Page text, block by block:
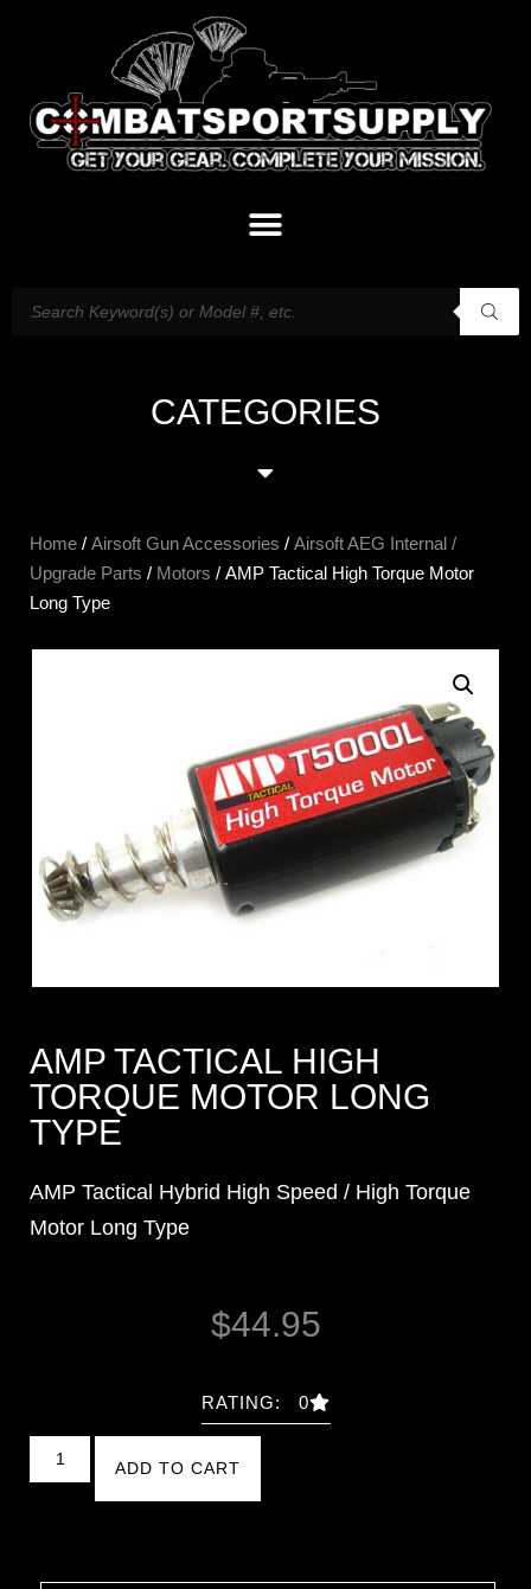
CATEGORIES
Home / Airsoft Gun Accessories / Airsoft AEG Internal /
Upgrade Parts / Motors / AMP Tactical High Torque Motor
Long Type
AMP TACTICAL HIGH
TORQUE MOTOR LONG
TYPE
AMP Tactical Hybrid High Speed / High Torque
Motor Long Type
$44.95
RATING: 0
ADD TO CART